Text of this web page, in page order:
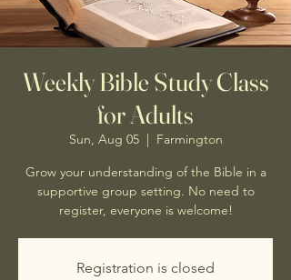
Weekly Bible Study Class
for Adults
Sun, Aug 05
  |
Farmington
Grow your understanding of the Bible in a
supportive group setting. No need to
register, everyone is welcome!
Registration is closed